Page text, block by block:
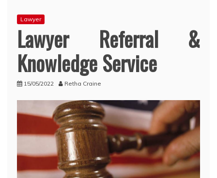
Lawyer
Lawyer Referral &
Knowledge Service
15/05/2022 Retha Craine